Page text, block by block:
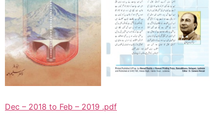
Dec – 2018 to Feb – 2019 .pdf